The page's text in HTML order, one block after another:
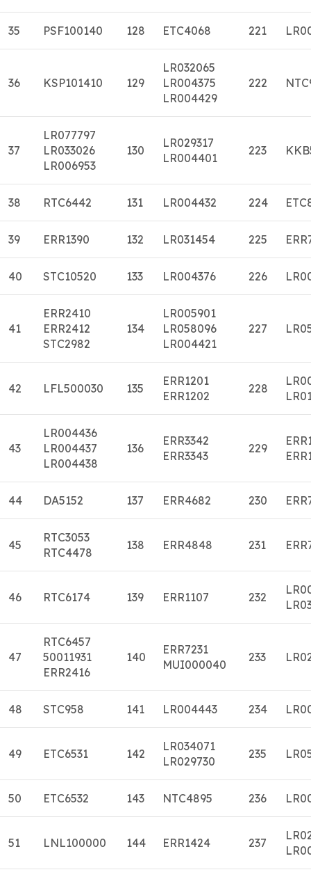
35 PSF100140 128 ETC4068 221
36 KSP101410 129
LR032065
LR004375
LR004429
222
37
LR077797
LR033026
LR006953
130
LR029317
LR004401
223
38 RTC6442 131 LR004432 224
39 ERR1390 132 LR031454 225
40 STC10520 133 LR004376 226
41
ERR2410
ERR2412
STC2982
134
LR005901
LR058096
LR004421
227
42 LFL500030 135
ERR1201
ERR1202
228
43
LR004436
LR004437
LR004438
136
ERR3342
ERR3343
229
44 DA5152 137 ERR4682 230
45
RTC3053
RTC4478
138 ERR4848 231
46 RTC6174 139 ERR1107 232
47
RTC6457
50011931
ERR2416
140
ERR7231
MUI000040
233
48 STC958 141 LR004443 234
49 ETC6531 142
LR034071
LR029730
235
50 ETC6532 143 NTC4895 236
51 LNL100000 144 ERR1424 237